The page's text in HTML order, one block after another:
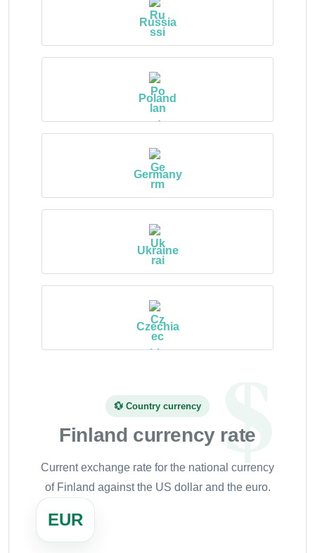
Russia
Poland
Germany
Ukraine
Czechia
💱 Country currency
Finland currency rate
Current exchange rate for the national currency
of Finland against the US dollar and the euro.
EUR